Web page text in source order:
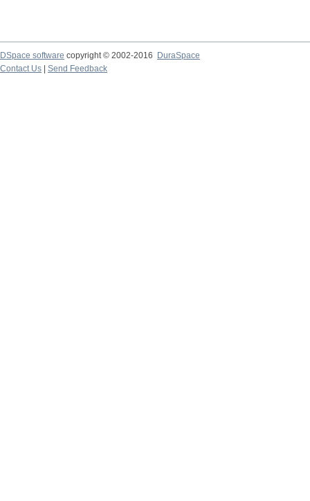
DSpace software copyright © 2002-2016
DuraSpace
Contact Us
Send Feedback